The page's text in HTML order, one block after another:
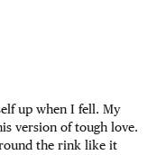
up when I fell. My
version of tough love.
the rink like it